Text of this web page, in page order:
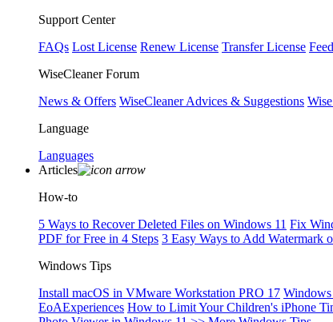
Support Center
FAQs Lost License Renew License Transfer License
WiseCleaner Forum
News & Offers WiseCleaner Advices & Suggestions
Language
Languages
Articles
How-to
5 Ways to Recover Deleted Files on Windows 11 Fix
PDF for Free in 4 Steps 3 Easy Ways to Add Watermark
Windows Tips
Install macOS in VMware Workstation PRO 17
EoAExperiences How to Limit Your Children's iPhone